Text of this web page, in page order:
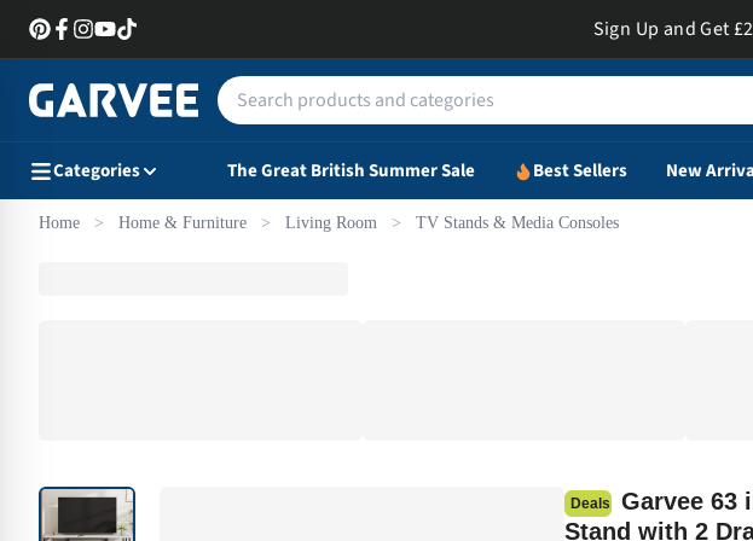
Sign Up and Get
Categories The Great British Summer Sale Best Sellers New
Home > Home & Furniture > Living Room > TV Stands & Media Consoles
Deals
Garvee 63
Stand with 2